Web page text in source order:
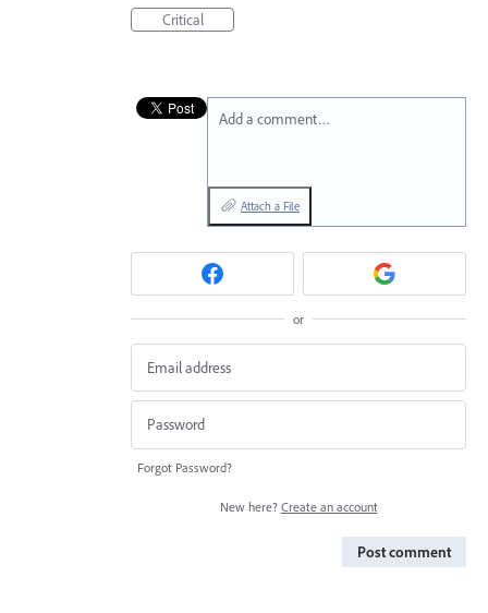
Critical
Add a comment…
Attach a File
or
Forgot Password?
New here? Create an account
Post comment